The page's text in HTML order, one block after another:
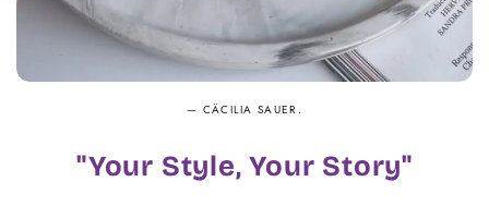
— CÄCILIA SAUER.
"Your Style, Your Story"